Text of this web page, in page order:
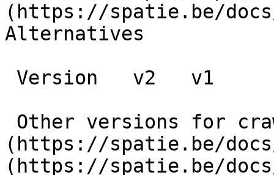
(https://spatie.be/
Alternatives
(https://spatie.be/
(https://spatie.be/